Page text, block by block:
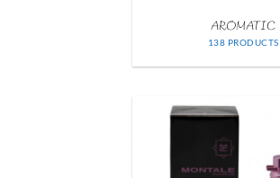
AROMATIC
138 PRODUCTS